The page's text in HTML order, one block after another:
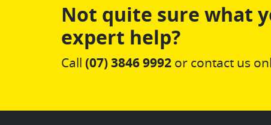
Not quite sure what
expert help?
Call (07) 3846 9992or contact us